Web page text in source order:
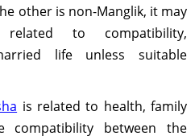
other is non-Manglik, it may
related to compatibility,
life unless suitable
is related to health, family
compatibility between the